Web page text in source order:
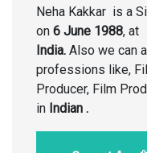
Neha Kakkar is a
on 6 June 1988, at
India. Also we can
professions like,
Producer, Film
in Indian .